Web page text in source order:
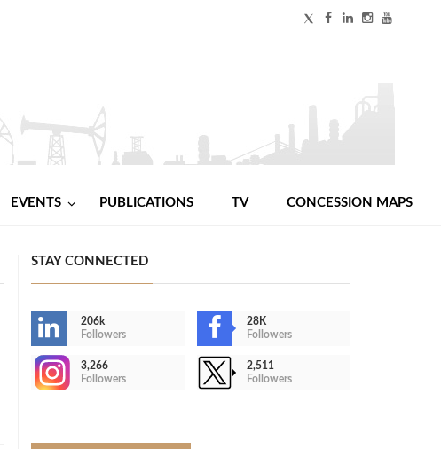
EVENTS PUBLICATIONS TV CONCESSION MAPS
STAY CONNECTED
206k
Followers
28K
Followers
3,266
Followers
2,511
Followers